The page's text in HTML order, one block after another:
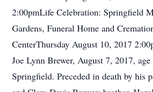
2:00pmLife Celebration: Springfield
Gardens, Funeral Home and
CenterThursday August 10, 2017
Joe Lynn Brewer, August 7, 2017,
Springfield. Preceded in death by his